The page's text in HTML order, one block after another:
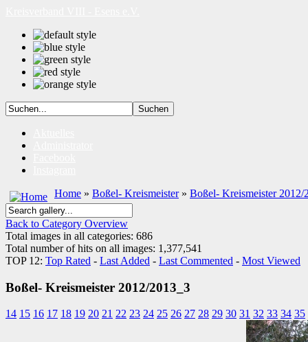
Home » Boßel- Kreismeister» Boßel- Kreismeister 2012/
Back to Category Overview
Total images in all categories: 686
Total number of hits on all images: 1,377,541
TOP 12: Top Rated - Last Added - Last Commented - Most Viewed
Boßel- Kreismeister 2012/2013_3
14 15 16 17 18 19 20 21 22 23 24 25 26 27 28 29 30 31 32 33 34 35